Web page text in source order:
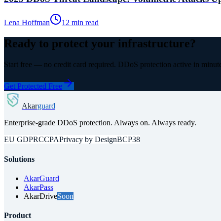
Lena Hoffman 12 min read
Ready to protect your infrastructure?
Start free — no credit card required. DDoS protection active in
Get Protected Free
Akarguard
Enterprise-grade DDoS protection. Always on. Always ready.
EU GDPRCCPAPrivacy by DesignBCP38
Solutions
AkarGuard
AkarPass
AkarDriveSoon
Product